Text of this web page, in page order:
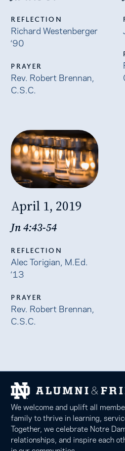
REFLECTION
Richard Westenberger
‘90
PRAYER
Rev. Robert Brennan,
C.S.C.
April 1, 2019
Jn 4:43-54
REFLECTION
Alec Torigian, M.Ed.
‘13
PRAYER
Rev. Robert Brennan,
C.S.C.
We welcome and uplift all
family to thrive in learning,
Together, we celebrate Notre
relationships, and inspire each